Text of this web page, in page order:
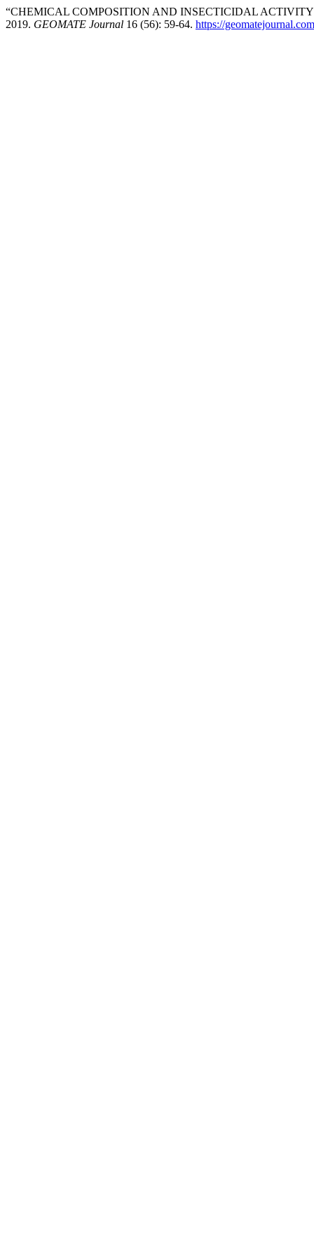
“CHEMICAL COMPOSITION AND INSECTICIDAL
2019. GEOMATE Journal 16 (56): 59-64. https://